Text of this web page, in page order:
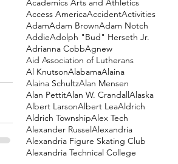
Academics Arts and Athletics
Access AmericaAccidentActivities
AdamAdam BrownAdam Notch
AddieAdolph "Bud" Herseth Jr.
Adrianna CobbAgnew
Aid Association of Lutherans
Al KnutsonAlabamaAlaina
Alaina SchultzAlan Mensen
Alan PettitAlan W. CrandallAlaska
Albert LarsonAlbert LeaAldrich
Aldrich TownshipAlex Tech
Alexander RusselAlexandria
Alexandria Figure Skating Club
Alexandria Technical College